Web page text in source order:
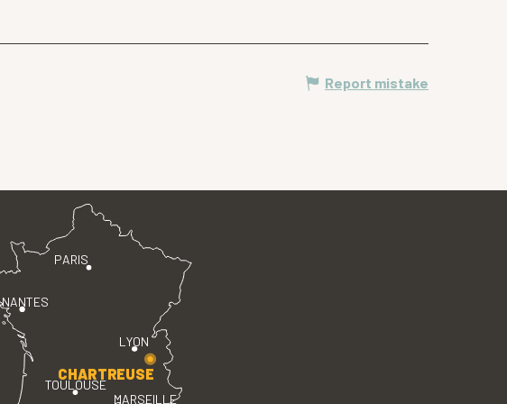
Report mistake
PARIS
LYON
TOULOUSE
MARSEILLE
NANTES
CHARTREUSE